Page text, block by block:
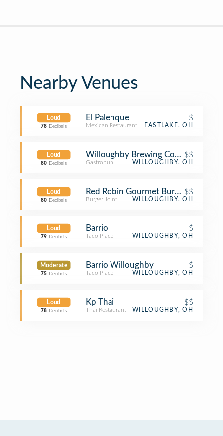
Nearby Venues
Loud
78 Decibels
El Palenque $
Mexican Restaurant EASTLAKE, OH
Loud
80 Decibels
Willoughby Brewing Company
$$
Gastropub WILLOUGHBY, OH
Loud
80 Decibels
Red Robin Gourmet Burgers and
$$
Burger Joint WILLOUGHBY, OH
Loud
79 Decibels
Barrio $
Taco Place WILLOUGHBY, OH
Moderate
75 Decibels
Barrio Willoughby $
Taco Place WILLOUGHBY, OH
Loud
78 Decibels
Kp Thai $$
Thai Restaurant WILLOUGHBY, OH